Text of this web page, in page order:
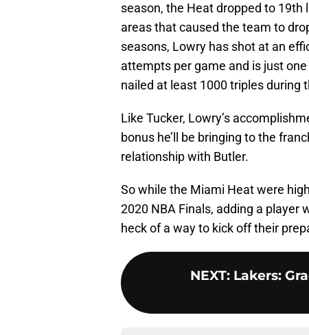
season, the Heat dropped to
areas that caused the team to
seasons, Lowry has shot at an
attempts per game and is just
nailed at least 1000 triples during
Like Tucker, Lowry’s
bonus he’ll be bringing to the
relationship with Butler.
So while the Miami Heat were
2020 NBA Finals, adding a player
heck of a way to kick off their
NEXT: Lakers: